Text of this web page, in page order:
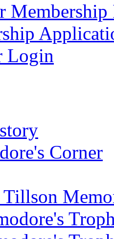
Login
Corner
Tillson